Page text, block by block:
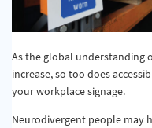
As the global understanding
increase, so too does
your workplace signage.
Neurodivergent people may